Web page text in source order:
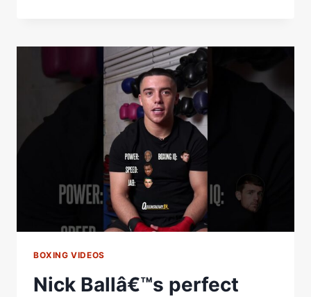
A
RIGHT
HOOK
PERFECT
TIME
BOXING VIDEOS
Nick Ballâ€™s perfect